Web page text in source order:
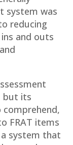
system was
reducing
and outs
but its
FRAT items
system that